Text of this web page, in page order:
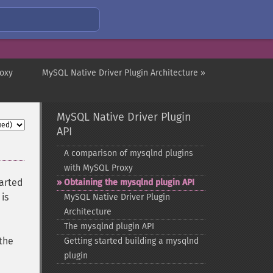
MySQL Native Driver Plugin Architecture »
MySQL Native Driver Plugin
API
A comparison of mysqlnd plugins
with MySQL Proxy
Obtaining the mysqlnd plugin API
MySQL Native Driver Plugin
Architecture
The mysqlnd plugin API
Getting started building a mysqlnd
plugin